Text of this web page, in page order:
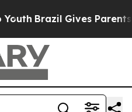
Brazil Gives Parents